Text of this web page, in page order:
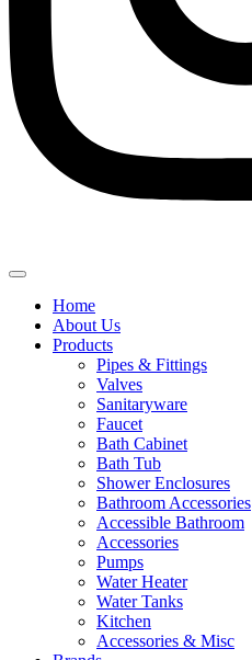
Home
About Us
Products
Pipes & Fittings
Valves
Sanitaryware
Faucet
Bath Cabinet
Bath Tub
Shower Enclosures
Bathroom Accessories
Accessible Bathroom
Accessories
Pumps
Water Heater
Water Tanks
Kitchen
Accessories & Misc